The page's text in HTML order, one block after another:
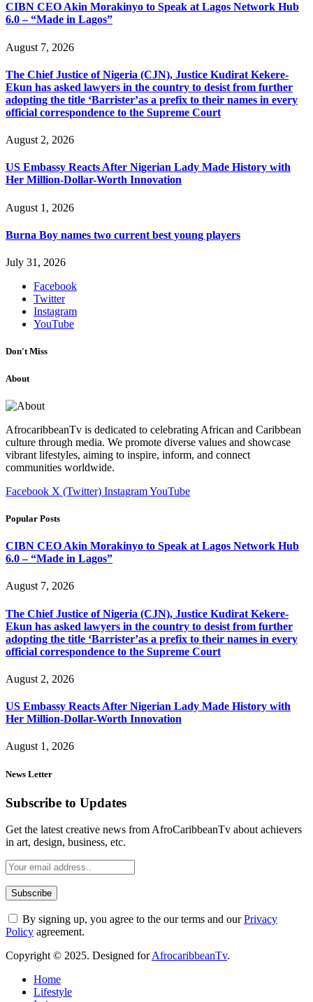
CIBN CEO Akin Morakinyo to Speak at Lagos Network Hub
6.0 – “Made in Lagos”
August 7, 2026
The Chief Justice of Nigeria (CJN), Justice Kudirat Kekere-
Ekun has asked lawyers in the country to desist from further
adopting the title ‘Barrister’as a prefix to their names in every
official correspondence to the Supreme Court
August 2, 2026
US Embassy Reacts After Nigerian Lady Made History with
Her Million-Dollar-Worth Innovation
August 1, 2026
Burna Boy names two current best young players
July 31, 2026
Facebook
Twitter
Instagram
YouTube
Don't Miss
About
AfrocaribbeanTv is dedicated to celebrating African and Caribbean
culture through media. We promote diverse values and showcase
vibrant lifestyles, aiming to inspire, inform, and connect
communities worldwide.
Facebook X (Twitter) InstagramYouTube
Popular Posts
CIBN CEO Akin Morakinyo to Speak at Lagos Network Hub
6.0 – “Made in Lagos”
August 7, 2026
The Chief Justice of Nigeria (CJN), Justice Kudirat Kekere-
Ekun has asked lawyers in the country to desist from further
adopting the title ‘Barrister’as a prefix to their names in every
official correspondence to the Supreme Court
August 2, 2026
US Embassy Reacts After Nigerian Lady Made History with
Her Million-Dollar-Worth Innovation
August 1, 2026
News Letter
Subscribe to Updates
Get the latest creative news from AfroCaribbeanTv about achievers
in art, design, business, etc.
By signing up, you agree to the our terms and ourPrivacy
Policy agreement.
Copyright © 2025. Designed forAfrocaribbeanTv.
Home
Lifestyle